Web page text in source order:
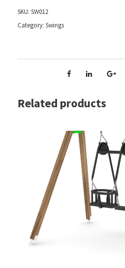
SKU: SW012
Category: Swings
Related products